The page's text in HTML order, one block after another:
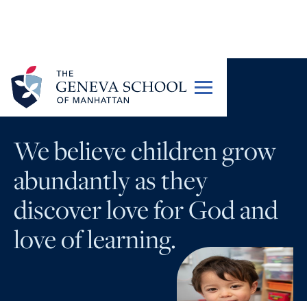
OUR STORY
We believe childrengrow
abundantlyas they
discover love for God and
love of learning.